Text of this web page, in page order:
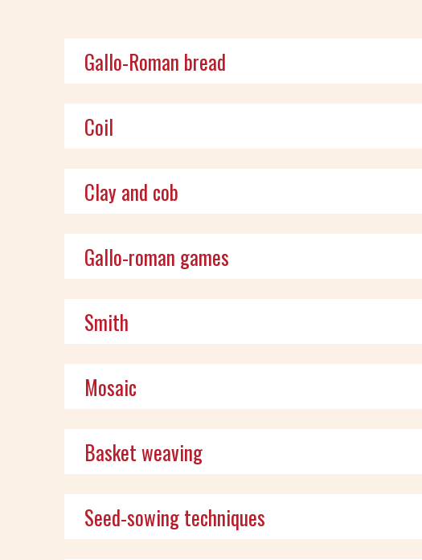
Gallo-Roman bread
Coil
Clay and cob
Gallo-roman games
Smith
Mosaic
Basket weaving
Seed-sowing techniques